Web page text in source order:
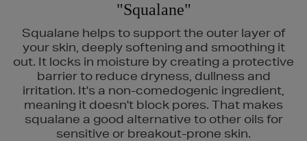
"Squalane"
Squalane helps to support the outer layer of
your skin, deeply softening and smoothing it
out. It locks in moisture by creating a protective
barrier to reduce dryness, dullness and
irritation. It's a non-comedogenic ingredient,
meaning it doesn't block pores. That makes
squalane a good alternative to other oils for
sensitive or breakout-prone skin.